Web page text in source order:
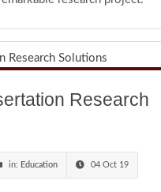
Research
in: Education 04 Oct 19